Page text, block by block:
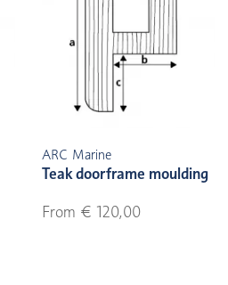
ARC Marine
Teak doorframe moulding
From € 120,00